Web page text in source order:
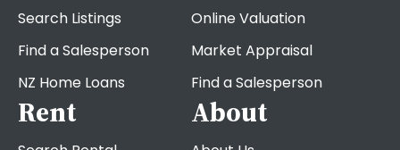
Search Listings
Find a Salesperson
NZ Home Loans
Online Valuation
Market Appraisal
Find a Salesperson
Rent About